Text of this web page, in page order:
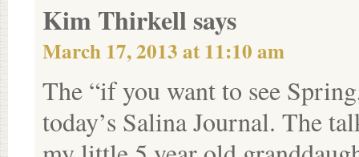
Kim Thirkellsays
March 17, 2013 at 11:10 am
The “if you want to see
today’s Salina Journal. The